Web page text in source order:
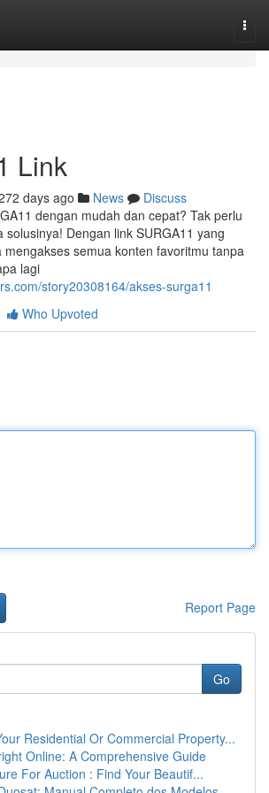
Link
days ago News
Discuss
dengan mudah dan cepat? Tak perlu
solusinya! Dengan link SURGA11 yang
mengakses semua konten favoritmu tanpa
lagi
story20308164/akses-surga11
Who Upvoted
Report Page
Go
Residential Or Commercial Property...
Online: A Comprehensive Guide
For Auction : Find Your Beautif...